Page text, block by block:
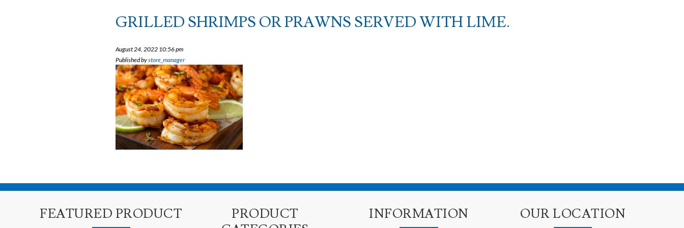
GRILLED SHRIMPS OR PRAWNS SERVED WITH LIME.
August 24, 2022 10:56 pm
Published bystore_manager
FEATURED PRODUCT
PRODUCT
INFORMATION OUR LOCATION